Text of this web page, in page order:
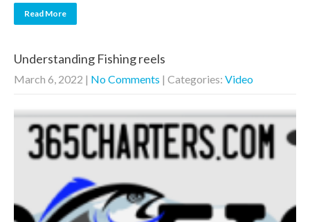
Read More
Understanding Fishing reels
March 6, 2022 | No Comments | Categories: Video